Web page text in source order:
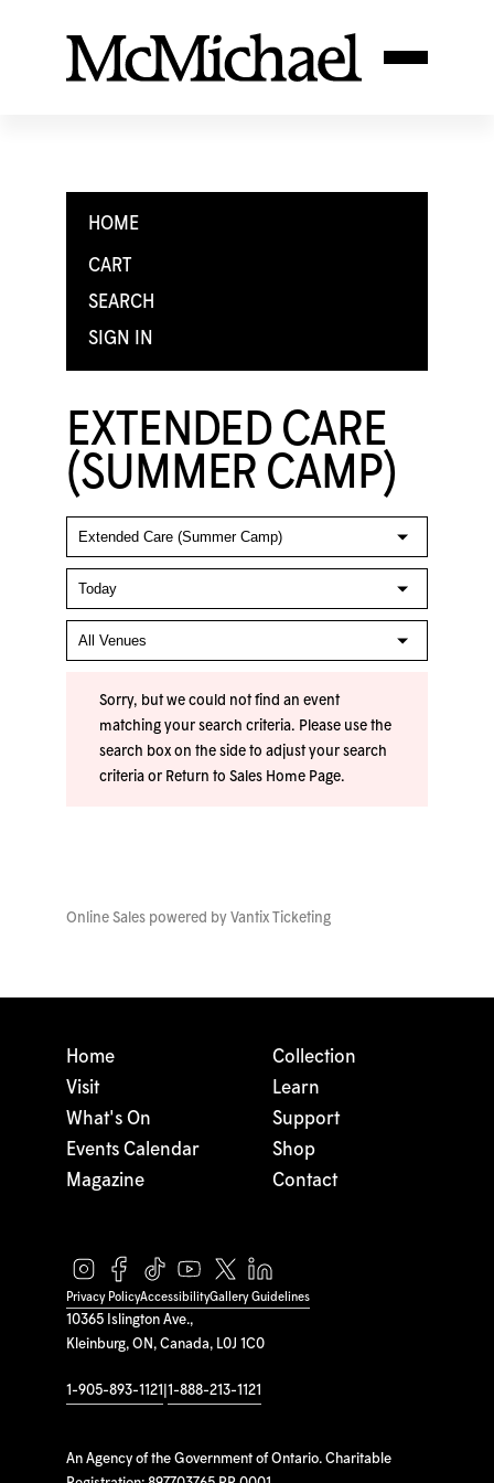
HOME
CART
SEARCH
SIGN IN
EXTENDED CARE
(SUMMER CAMP)
Sorry, but we could not find an event
matching your search criteria. Please use the
search box on the side to adjust your search
criteria or Return to Sales Home Page.
Online Sales powered by Vantix Ticketing
10365 Islington Ave.,
Kleinburg, ON, Canada, L0J 1C0
1-905-893-1121 1-888-213-1121
An Agency of the Government of Ontario. Charitable
Home
Visit
What's On
Events Calendar
Magazine
Collection
Learn
Support
Shop
Contact
Privacy PolicyAccessibilityGallery Guidelines